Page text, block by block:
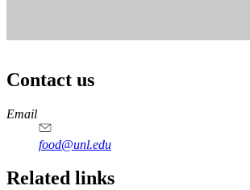
Contact us
https://
www.unl.edu
https://
www.unl.edu
https://
www.unl.edu
https://
www.unl.edu
Email
food@unl.edu
https://
www.unl.edu
https://
www.unl.edu
Related links